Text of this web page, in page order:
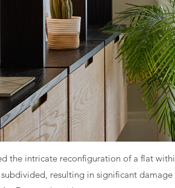
the intricate reconfiguration of a flat
resulting in significant